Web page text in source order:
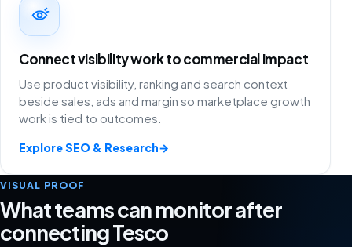
Connect visibility work to commercial impact
Use product visibility, ranking and search context
beside sales, ads and margin so marketplace growth
work is tied to outcomes.
Explore SEO & Research→
VISUAL PROOF
What teams can monitor after
connecting Tesco